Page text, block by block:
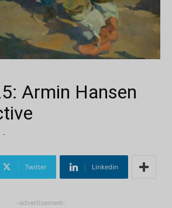
Armin Hansen
-
Twitter Linkedin
-advertisement-